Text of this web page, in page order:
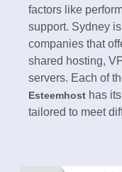
factors like
support. Sydney
companies that
shared hosting,
servers. Each of
Esteemhost has
tailored to meet